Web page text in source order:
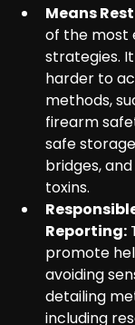
Means
of the most
strategies.
harder to
methods,
firearm
safe
bridges,
toxins.
Reporting:
promote
avoiding
detailing
including